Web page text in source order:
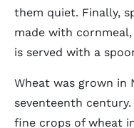
them quiet. Finally,
made with
is served with a
Wheat was grown in
seventeenth century.
fine crops of wheat